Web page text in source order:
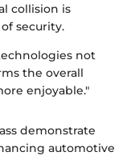
collision is
security.
not
the overall
enjoyable."
demonstrate
automotive